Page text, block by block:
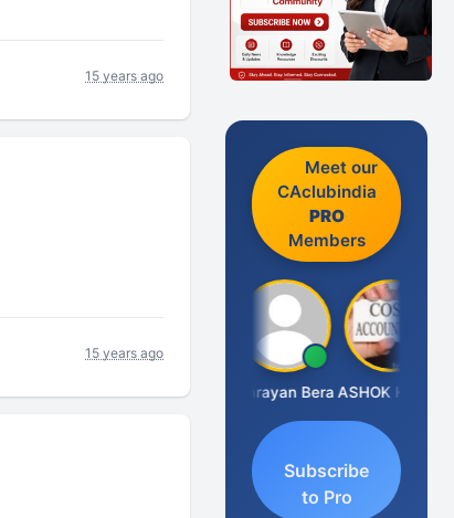
15 years ago
15 years ago
Meet our
CAclubindia
PRO
Members
Narayan Bera
Subscribe
to Pro